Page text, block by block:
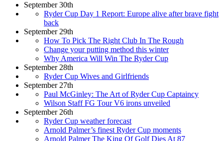
September 30th
Ryder Cup Day 1 Report: Europe alive after brave fight
back
September 29th
How To Pick The Right Club In The Rough
Change your putting method this winter
Why America Will Win The Ryder Cup
September 28th
Ryder Cup Wives and Girlfriends
September 27th
Paul McGinley: The Art of Ryder Cup Captaincy
Wilson Staff FG Tour V6 irons unveiled
September 26th
Ryder Cup weather forecast
Arnold Palmer’s finest Ryder Cup moments
Arnold Palmer The King Of Golf Dies At 87